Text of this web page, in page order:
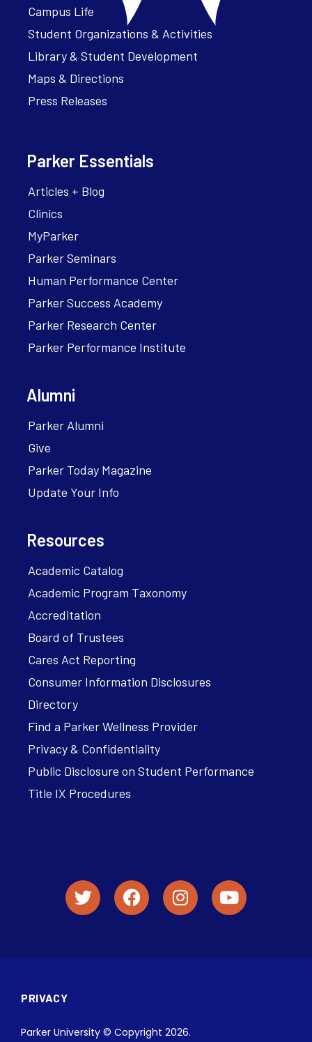
Campus Life
Student Organizations & Activities
Library & Student Development
Maps & Directions
Press Releases
Parker Essentials
Articles + Blog
Clinics
MyParker
Parker Seminars
Human Performance Center
Parker Success Academy
Parker Research Center
Parker Performance Institute
Alumni
Parker Alumni
Give
Parker Today Magazine
Update Your Info
Resources
Academic Catalog
Academic Program Taxonomy
Accreditation
Board of Trustees
Cares Act Reporting
Consumer Information Disclosures
Directory
Find a Parker Wellness Provider
Privacy & Confidentiality
Public Disclosure on Student Performance
Title IX Procedures
PRIVACY
Parker University © Copyright 2026.